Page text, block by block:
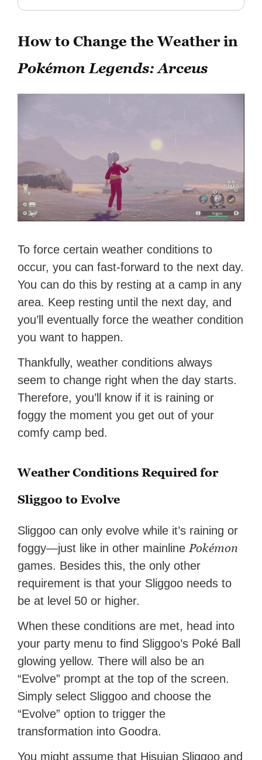
How to Change the Weather in
Pokémon Legends: Arceus
To force certain weather conditions to
occur, you can fast-forward to the next day.
You can do this by resting at a camp in any
area. Keep resting until the next day, and
you’ll eventually force the weather condition
you want to happen.
Thankfully, weather conditions always
seem to change right when the day starts.
Therefore, you’ll know if it is raining or
foggy the moment you get out of your
comfy camp bed.
Weather Conditions Required for
Sliggoo to Evolve
Sliggoo can only evolve while it’s raining or
foggy—just like in other mainline Pokémon
games. Besides this, the only other
requirement is that your Sliggoo needs to
be at level 50 or higher.
When these conditions are met, head into
your party menu to find Sliggoo’s Poké Ball
glowing yellow. There will also be an
“Evolve” prompt at the top of the screen.
Simply select Sliggoo and choose the
“Evolve” option to trigger the
transformation into Goodra.
You might assume that Hisuian Sliggoo and